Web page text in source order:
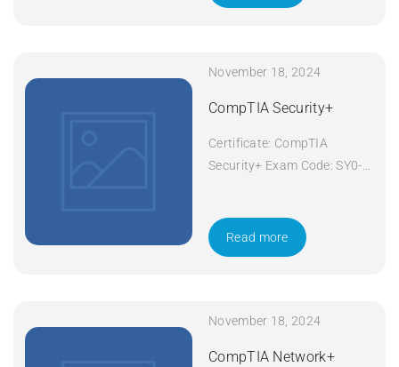
November 18, 2024
CompTIA Security+
Certificate: CompTIA
Security+ Exam Code: SY0-
Security+ Duration: 5 days
Apply Now
Read more
November 18, 2024
CompTIA Network+